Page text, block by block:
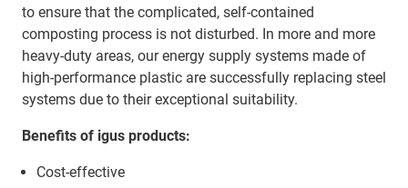
to ensure that the complicated, self-contained
composting process is not disturbed. In more and more
heavy-duty areas, our energy supply systems made of
high-performance plastic are successfully replacing steel
systems due to their exceptional suitability.
Benefits of igus products:
Cost-effective